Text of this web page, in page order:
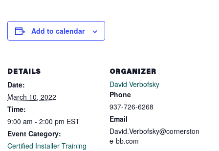
Add to calendar
DETAILS
Date:
March 10, 2022
Time:
9:00 am - 2:00 pm EST
Event Category:
Certified Installer Training
ORGANIZER
David Verbofsky
Phone
937-726-6268
Email
David.Verbofsky@cornerston
e-bb.com